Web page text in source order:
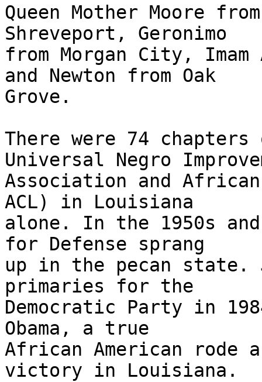
Queen Mother Moore
Shreveport, Geronimo
from Morgan City, Imam
and Newton from Oak
Grove.
There were 74 chapters
Universal Negro
Association and African
ACL) in Louisiana
alone. In the 1950s
for Defense sprang
up in the pecan state.
primaries for the
Democratic Party in
Obama, a true
African American rode
victory in Louisiana.